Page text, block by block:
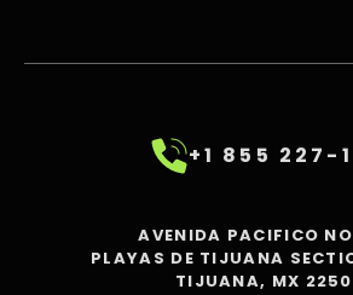
+1 855 227-
AVENIDA PACIFICO
PLAYAS DE TIJUANA
TIJUANA, MX